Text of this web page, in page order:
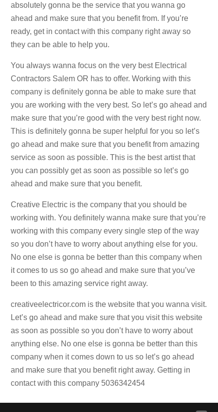
absolutely gonna be the service that you wanna go
ahead and make sure that you benefit from. If you’re
ready, get in contact with this company right away so
they can be able to help you.
You always wanna focus on the very best Electrical
Contractors Salem OR has to offer. Working with this
company is definitely gonna be able to make sure that
you are working with the very best. So let’s go ahead and
make sure that you’re good with the very best right now.
This is definitely gonna be super helpful for you so let’s
go ahead and make sure that you benefit from amazing
service as soon as possible. This is the best artist that
you can possibly get as soon as possible so let’s go
ahead and make sure that you benefit.
Creative Electric is the company that you should be
working with. You definitely wanna make sure that you’re
working with this company every single step of the way
so you don’t have to worry about anything else for you.
No one else is gonna be better than this company when
it comes to us so go ahead and make sure that you’ve
been to this amazing service right away.
creativeelectricor.com is the website that you wanna visit.
Let’s go ahead and make sure that you visit this website
as soon as possible so you don’t have to worry about
anything else. No one else is gonna be better than this
company when it comes down to us so let’s go ahead
and make sure that you benefit right away. Getting in
contact with this company 5036342454